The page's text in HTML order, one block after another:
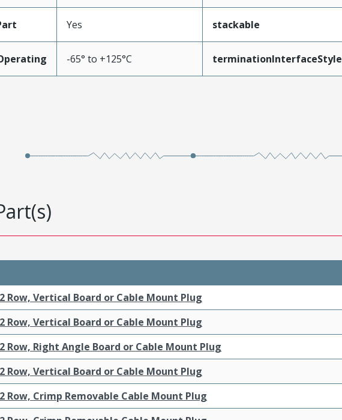
Yes stackable
-65° to +125°C terminationInterfaceStyle
Row, Vertical Board or Cable Mount Plug
Row, Vertical Board or Cable Mount Plug
Row, Right Angle Board or Cable Mount Plug
Row, Vertical Board or Cable Mount Plug
Row, Crimp Removable Cable Mount Plug